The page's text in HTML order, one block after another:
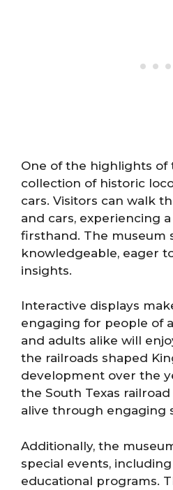
One of the highlights of
collection of historic
cars. Visitors can walk
and cars, experiencing
firsthand. The museum
knowledgeable, eager
insights.
Interactive displays
engaging for people of
and adults alike will
the railroads shaped
development over the
the South Texas
alive through engaging
Additionally, the
special events,
educational programs.